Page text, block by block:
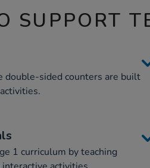
SUPPORT
double-sided counters are built
1 curriculum by teaching